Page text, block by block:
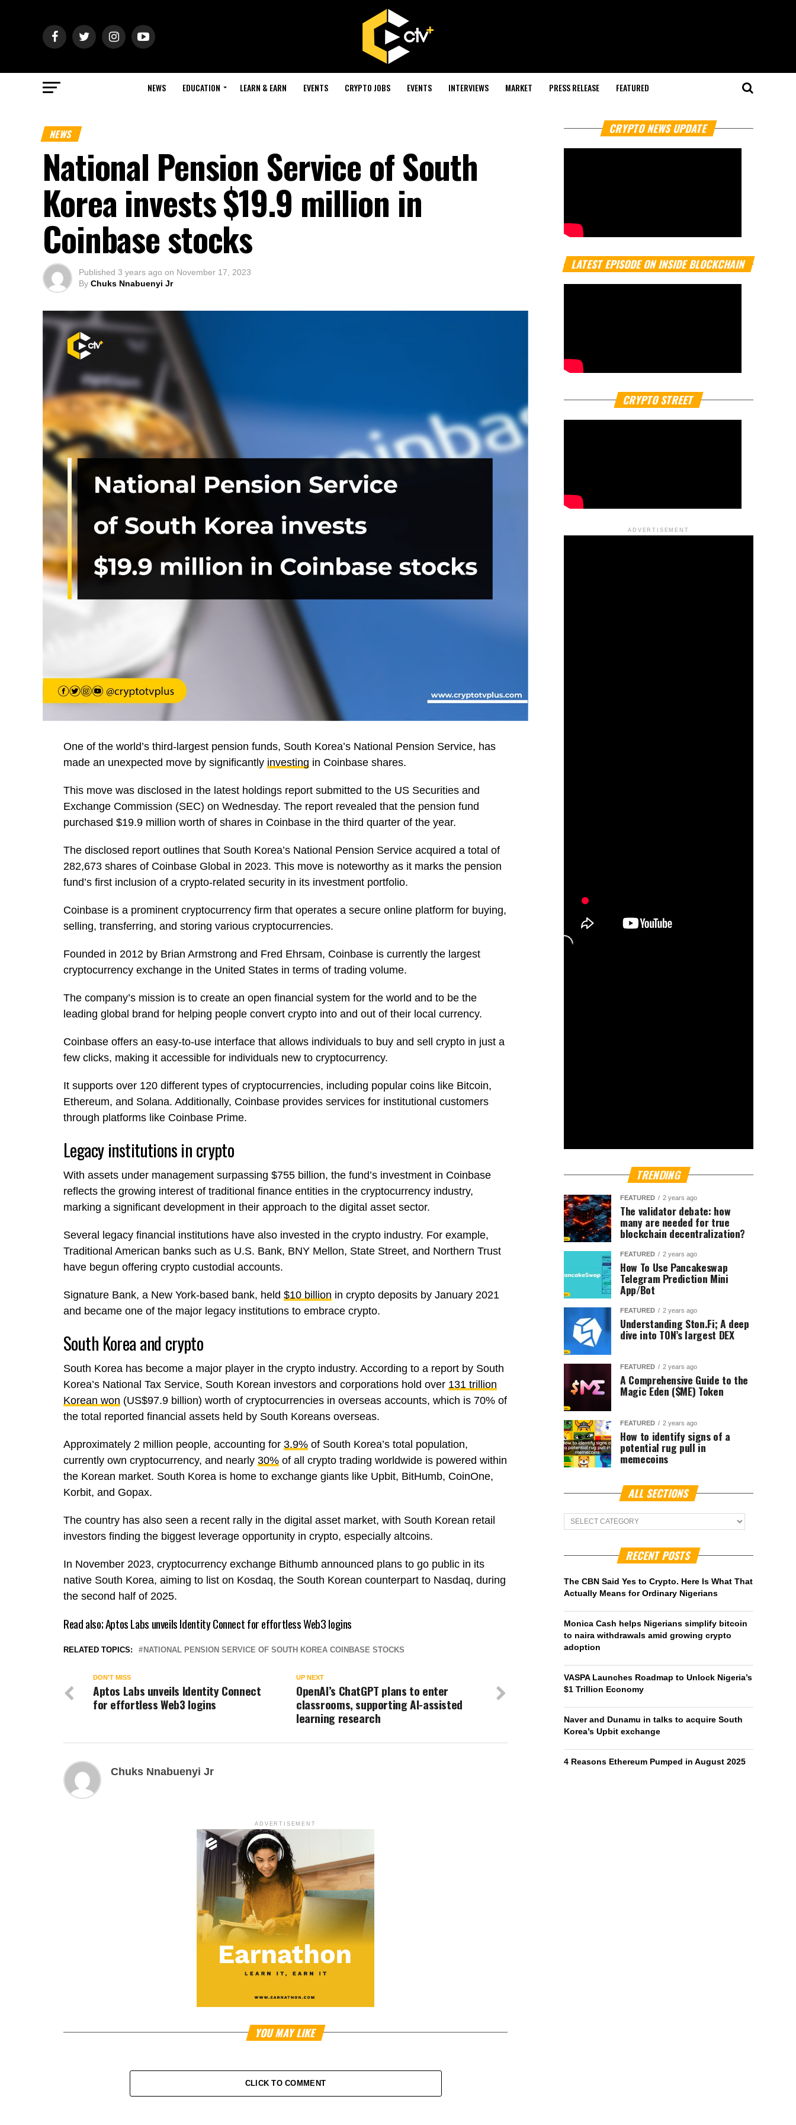
NEWS EDUCATION LEARN & EARN EVENTS CRYPTO JOBS EVENTS INTERVIEWS MARKET PRESS RELEASE FEATURED
NEWS
National Pension Service of South
Korea invests $19.9 million in
Coinbase stocks
Published 3 years ago on November 17, 2023
By Chuks Nnabuenyi Jr
One of the world’s third-largest pension funds, South Korea’s National Pension Service, has
made an unexpected move by significantly investing in Coinbase shares.
This move was disclosed in the latest holdings report submitted to the US Securities and
Exchange Commission (SEC) on Wednesday. The report revealed that the pension fund
purchased $19.9 million worth of shares in Coinbase in the third quarter of the year.
The disclosed report outlines that South Korea’s National Pension Service acquired a total of
282,673 shares of Coinbase Global in 2023. This move is noteworthy as it marks the pension
fund’s first inclusion of a crypto-related security in its investment portfolio.
Coinbase is a prominent cryptocurrency firm that operates a secure online platform for buying,
selling, transferring, and storing various cryptocurrencies.
Founded in 2012 by Brian Armstrong and Fred Ehrsam, Coinbase is currently the largest
cryptocurrency exchange in the United States in terms of trading volume.
The company’s mission is to create an open financial system for the world and to be the
leading global brand for helping people convert crypto into and out of their local currency.
Coinbase offers an easy-to-use interface that allows individuals to buy and sell crypto in just a
few clicks, making it accessible for individuals new to cryptocurrency.
It supports over 120 different types of cryptocurrencies, including popular coins like Bitcoin,
Ethereum, and Solana. Additionally, Coinbase provides services for institutional customers
through platforms like Coinbase Prime.
Legacy institutions in crypto
With assets under management surpassing $755 billion, the fund’s investment in Coinbase
reflects the growing interest of traditional finance entities in the cryptocurrency industry,
marking a significant development in their approach to the digital asset sector.
Several legacy financial institutions have also invested in the crypto industry. For example,
Traditional American banks such as U.S. Bank, BNY Mellon, State Street, and Northern Trust
have begun offering crypto custodial accounts.
Signature Bank, a New York-based bank, held $10 billion in crypto deposits by January 2021
and became one of the major legacy institutions to embrace crypto.
South Korea and crypto
South Korea has become a major player in the crypto industry. According to a report by South
Korea’s National Tax Service, South Korean investors and corporations hold over 131 trillion
Korean won (US$97.9 billion) worth of cryptocurrencies in overseas accounts, which is 70% of
the total reported financial assets held by South Koreans overseas.
Approximately 2 million people, accounting for 3.9% of South Korea’s total population,
currently own cryptocurrency, and nearly 30% of all crypto trading worldwide is powered within
the Korean market. South Korea is home to exchange giants like Upbit, BitHumb, CoinOne,
Korbit, and Gopax.
The country has also seen a recent rally in the digital asset market, with South Korean retail
investors finding the biggest leverage opportunity in crypto, especially altcoins.
In November 2023, cryptocurrency exchange Bithumb announced plans to go public in its
native South Korea, aiming to list on Kosdaq, the South Korean counterpart to Nasdaq, during
the second half of 2025.
Read also;Aptos Labs unveils Identity Connect for effortless Web3 logins
RELATED TOPICS: NATIONAL PENSION SERVICE OF SOUTH KOREA COINBASE STOCKS
UP NEXT
OpenAI’s ChatGPT plans to enter
classrooms, supporting AI-assisted
learning research
DON'T MISS
Aptos Labs unveils Identity Connect
for effortless Web3 logins
Chuks Nnabuenyi Jr
ADVERTISEMENT
YOU MAY LIKE
CLICK TO COMMENT
CRYPTO NEWS UPDATE
LATEST EPISODE ON INSIDE BLOCKCHAIN
CRYPTO STREET
ADVERTISEMENT
TRENDING
FEATURED 2 years ago
The validator debate: how
many are needed for true
blockchain decentralization?
FEATURED 2 years ago
How To Use Pancakeswap
Telegram Prediction Mini
App/Bot
FEATURED 2 years ago
Understanding Ston.Fi; A deep
dive into TON’s largest DEX
FEATURED 2 years ago
A Comprehensive Guide to the
Magic Eden ($ME) Token
FEATURED 2 years ago
How to identify signs of a
potential rug pull in
memecoins
ALL SECTIONS
ALL
Sections
RECENT POSTS
The CBN Said Yes to Crypto. Here Is What That
Actually Means for Ordinary Nigerians
Monica Cash helps Nigerians simplify bitcoin
to naira withdrawals amid growing crypto
adoption
VASPA Launches Roadmap to Unlock Nigeria’s
$1 Trillion Economy
Naver and Dunamu in talks to acquire South
Korea’s Upbit exchange
4 Reasons Ethereum Pumped in August 2025